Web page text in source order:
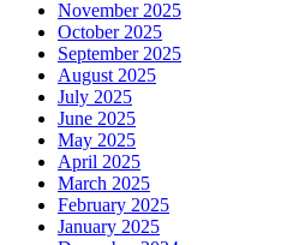
November 2025
October 2025
September 2025
August 2025
July 2025
June 2025
May 2025
April 2025
March 2025
February 2025
January 2025